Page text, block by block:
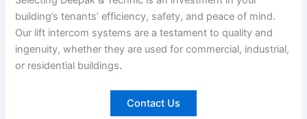
building’s tenants’ efficiency, safety, and peace of mind.
Our lift intercom systems are a testament to quality and
ingenuity, whether they are used for commercial, industrial,
or residential buildings.
Contact Us